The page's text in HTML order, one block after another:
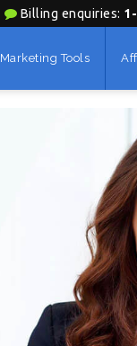
Billing enquiries:
Marketing Tools